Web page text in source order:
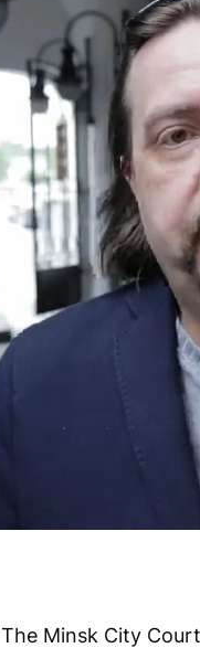
The Minsk City